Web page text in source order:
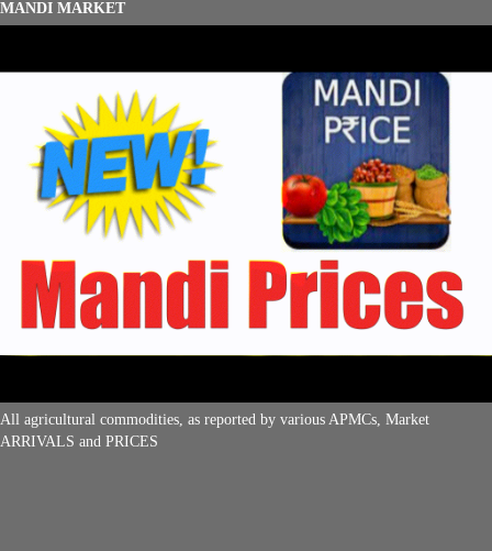
MANDI MARKET
All agricultural commodities, as reported by various APMCs, Market
ARRIVALS and PRICES